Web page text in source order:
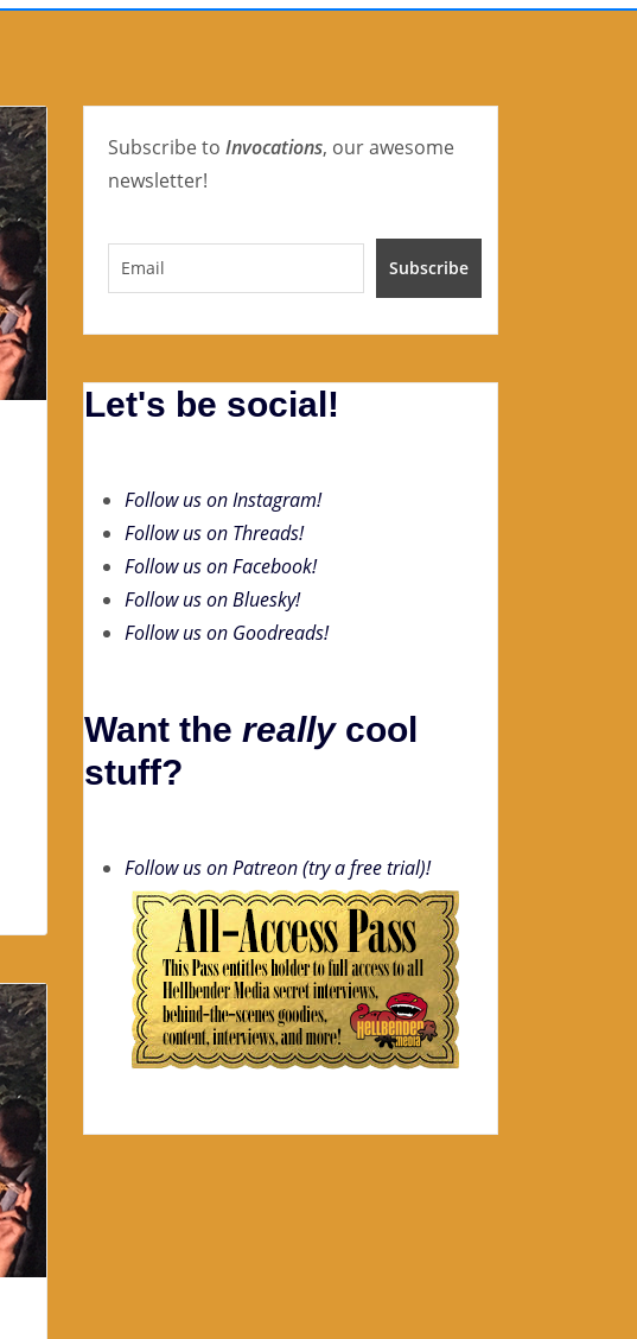
Subscribe to Invocations, our awesome
newsletter!
Let's be social!
Follow us on Instagram!
Follow us on Threads!
Follow us on Facebook!
Follow us on Bluesky!
Follow us on Goodreads!
Want the reallycool
stuff?
Follow us on Patreon (try a free trial)!